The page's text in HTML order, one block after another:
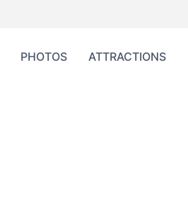
PHOTOS ATTRACTIONS